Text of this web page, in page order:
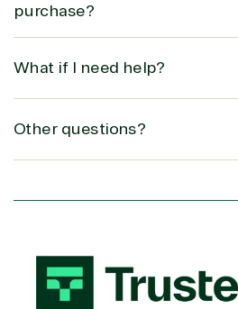
purchase?
What if I need help?
Other questions?
Deployment
or Migration
Hardware
Intellectual
property
(ISV)
Licensing
Services
management
System
integration
Data
Access
Upgrade